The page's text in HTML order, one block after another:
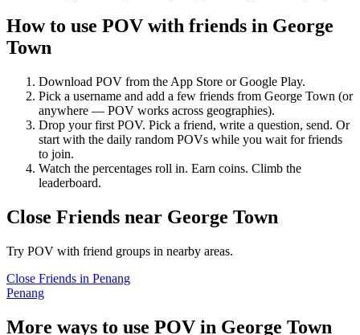
How to use POV with friends in George
Town
Download POV from the App Store or Google Play.
Pick a username and add a few friends from George Town (or
anywhere — POV works across geographies).
Drop your first POV. Pick a friend, write a question, send. Or
start with the daily random POVs while you wait for friends
to join.
Watch the percentages roll in. Earn coins. Climb the
leaderboard.
Close Friends near George Town
Try POV with friend groups in nearby areas.
Close Friends in Penang
Penang
More ways to use POV in George Town